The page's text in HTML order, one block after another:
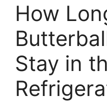
How
Stay in